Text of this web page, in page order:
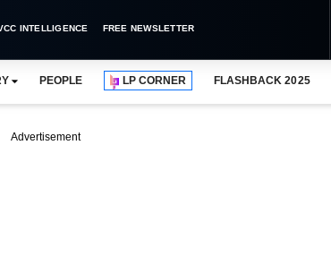
INTELLIGENCE FREE NEWSLETTER
PEOPLE LP CORNER FLASHBACK 2025
Advertisement